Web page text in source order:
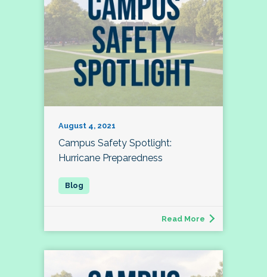
August 4, 2021
Campus Safety Spotlight:
Hurricane Preparedness
Read More